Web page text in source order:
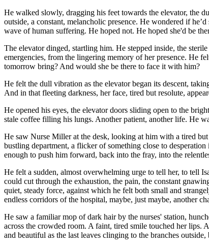
He walked slowly, dragging his feet towards the elevator, the
outside, a constant, melancholic presence. He wondered if
wave of human suffering. He hoped not. He hoped she'd be
The elevator dinged, startling him. He stepped inside, the
emergencies, from the lingering memory of her presence. He
tomorrow bring? And would she be there to face it with him?
He felt the dull vibration as the elevator began its descent,
And in that fleeting darkness, her face, tired but resolute,
He opened his eyes, the elevator doors sliding open to the
stale coffee filling his lungs. Another patient, another life. He
He saw Nurse Miller at the desk, looking at him with a tired
bustling department, a flicker of something close to
enough to push him forward, back into the fray, into the
He felt a sudden, almost overwhelming urge to tell her, to tell
could cut through the exhaustion, the pain, the constant
quiet, steady force, against which he felt both small and
endless corridors of the hospital, maybe, just maybe, another
He saw a familiar mop of dark hair by the nurses' station,
across the crowded room. A faint, tired smile touched her lips.
and beautiful as the last leaves clinging to the branches